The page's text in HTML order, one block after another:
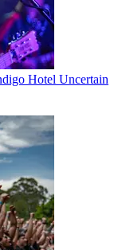
Hotel Uncertain